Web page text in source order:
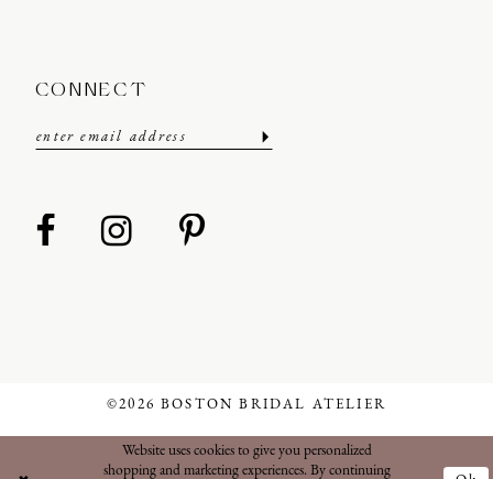
CONNECT
©2026 BOSTON BRIDAL ATELIER
Website uses cookies to give you personalized
shopping and marketing experiences. By continuing